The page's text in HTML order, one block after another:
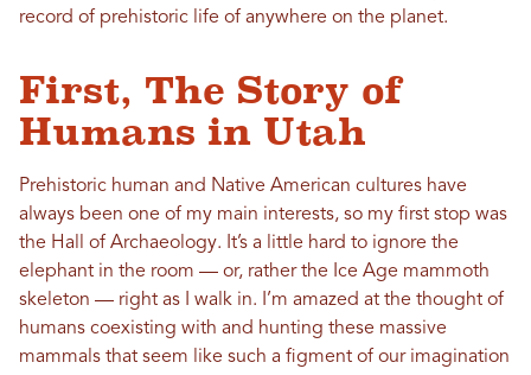
record of prehistoric life of anywhere on the planet.
First, The Story of
Humans in Utah
Prehistoric human and Native American cultures have
always been one of my main interests, so my first stop was
the Hall of Archaeology. It’s a little hard to ignore the
elephant in the room — or, rather the Ice Age mammoth
skeleton — right as I walk in. I’m amazed at the thought of
humans coexisting with and hunting these massive
mammals that seem like such a figment of our imagination